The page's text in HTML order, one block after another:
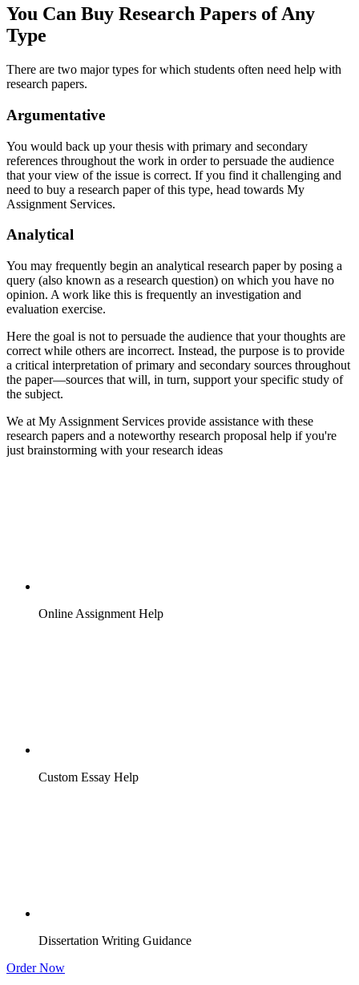
You Can Buy Research Papers of Any
Type
There are two major types for which students often need help with
research papers.
Argumentative
You would back up your thesis with primary and secondary
references throughout the work in order to persuade the audience
that your view of the issue is correct. If you find it challenging and
need to buy a research paper of this type, head towards My
Assignment Services.
Analytical
You may frequently begin an analytical research paper by posing a
query (also known as a research question) on which you have no
opinion. A work like this is frequently an investigation and
evaluation exercise.
Here the goal is not to persuade the audience that your thoughts are
correct while others are incorrect. Instead, the purpose is to provide
a critical interpretation of primary and secondary sources throughout
the paper—sources that will, in turn, support your specific study of
the subject.
We at My Assignment Services provide assistance with these
research papers and a noteworthy research proposal help if you're
just brainstorming with your research ideas
Online Assignment Help
Custom Essay Help
Dissertation Writing Guidance
Order Now